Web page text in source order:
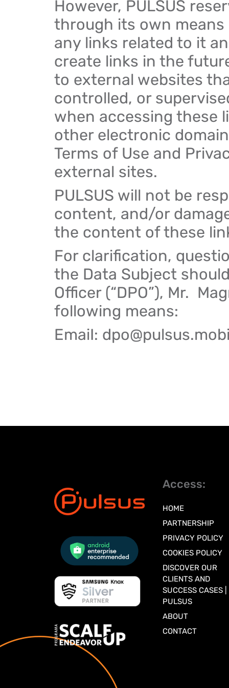
However, PULSUS
through its own
any links related to it
create links in the
to external websites
controlled, or
when accessing these
other electronic
Terms of Use and
external sites.
PULSUS will not be
content, and/or
the content of these
For clarification,
the Data Subject
Officer (“DPO”), Mr.
following means:
EmaiI:
Access:
HOME
PARTNERSHIP
PRIVACY POLICY
COOKIES POLICY
DISCOVER OUR
CLIENTS AND
SUCCESS CASES |
PULSUS
ABOUT
CONTACT